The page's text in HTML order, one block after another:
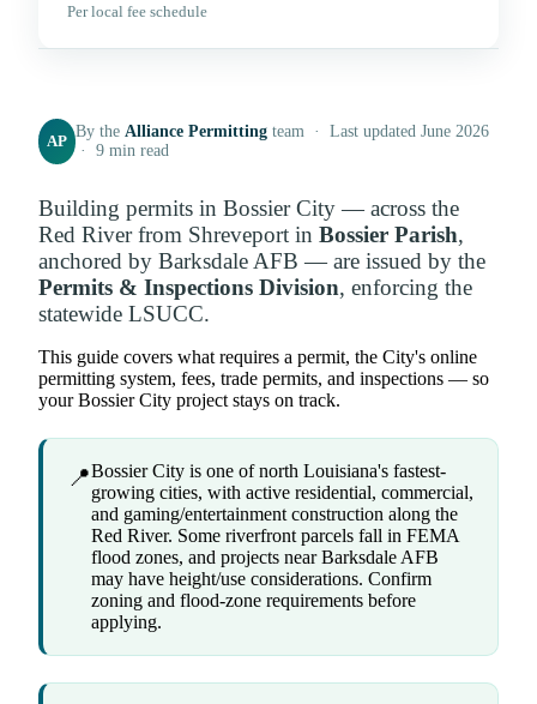
Per local fee schedule
AP
By theAlliance Permitting team · Last updated June 2026
· 9 min read
Building permits in Bossier City — across the
Red River from Shreveport in Bossier Parish,
anchored by Barksdale AFB — are issued by the
Permits & Inspections Division, enforcing the
statewide LSUCC.
This guide covers what requires a permit, the City's online
permitting system, fees, trade permits, and inspections — so
your Bossier City project stays on track.
📍Bossier City is one of north Louisiana's fastest-
growing cities, with active residential, commercial,
and gaming/entertainment construction along the
Red River. Some riverfront parcels fall in FEMA
flood zones, and projects near Barksdale AFB
may have height/use considerations. Confirm
zoning and flood-zone requirements before
applying.